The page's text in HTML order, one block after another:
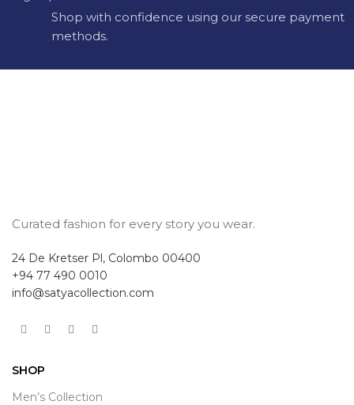
Shop with confidence using our secure payment
methods.
Curated fashion for every story you wear.
24 De Kretser Pl, Colombo 00400
+94 77 490 0010
info@satyacollection.com
SHOP
Men’s Collection